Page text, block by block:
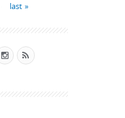
last »